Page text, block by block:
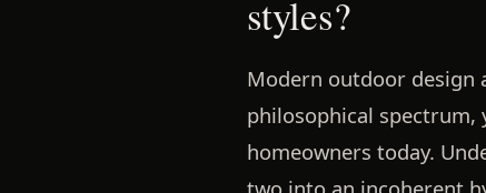
styles?
Modern outdoor design
philosophical spectrum,
homeowners today.